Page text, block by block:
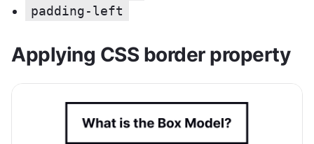
padding-left
Applying CSS border property